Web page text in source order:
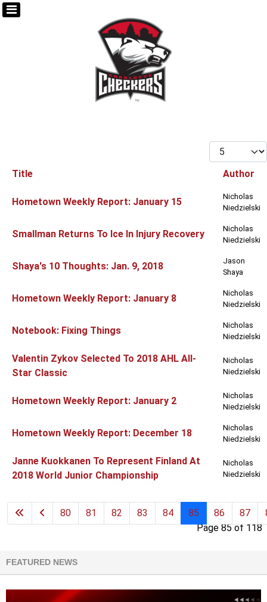
Display #
Title Author
Hometown Weekly Report: January 15
Nicholas
Niedzielski
Smallman Returns To Ice In Injury Recovery
Nicholas
Niedzielski
Shaya's 10 Thoughts: Jan. 9, 2018
Jason
Shaya
Hometown Weekly Report: January 8
Nicholas
Niedzielski
Notebook: Fixing Things
Nicholas
Niedzielski
Valentin Zykov Selected To 2018 AHL All-
Star Classic
Nicholas
Niedzielski
Hometown Weekly Report: January 2
Nicholas
Niedzielski
Hometown Weekly Report: December 18
Nicholas
Niedzielski
Janne Kuokkanen To Represent Finland At
2018 World Junior Championship
Nicholas
Niedzielski
Page 85 of 118
80 81 82 83 84 85 86 87
FEATURED NEWS